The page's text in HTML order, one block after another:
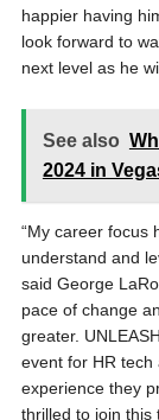
happier having
look forward to
next level as he
See also
2024 in
“My career focus
understand and
said George
pace of change
greater.
event for HR
experience they
thrilled to join this